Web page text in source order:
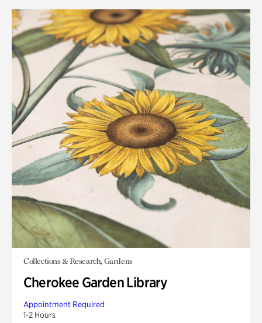
Collections & Research, Gardens
Cherokee Garden Library
Appointment Required
1-2 Hours